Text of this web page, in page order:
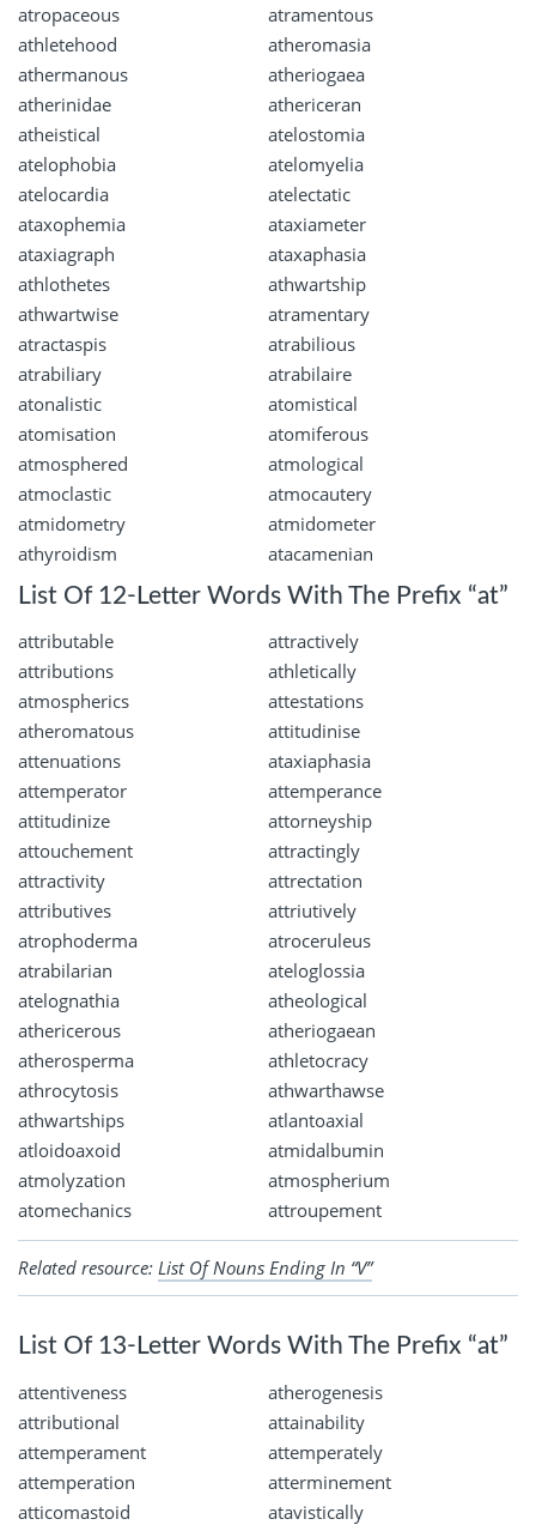
atropaceous
atramentous
athletehood
atheromasia
athermanous
atheriogaea
atherinidae
athericeran
atheistical
atelostomia
atelophobia
atelomyelia
atelocardia
atelectatic
ataxophemia
ataxiameter
ataxiagraph
ataxaphasia
athlothetes
athwartship
athwartwise
atramentary
atractaspis
atrabilious
atrabiliary
atrabilaire
atonalistic
atomistical
atomisation
atomiferous
atmosphered
atmological
atmoclastic
atmocautery
atmidometry
atmidometer
athyroidism
atacamenian
List Of 12-Letter Words With The Prefix “at”
attributable
attractively
attributions
athletically
atmospherics
attestations
atheromatous
attitudinise
attenuations
ataxiaphasia
attemperator
attemperance
attitudinize
attorneyship
attouchement
attractingly
attractivity
attrectation
attributives
attriutively
atrophoderma
atroceruleus
atrabilarian
ateloglossia
atelognathia
atheological
athericerous
atheriogaean
atherosperma
athletocracy
athrocytosis
athwarthawse
athwartships
atlantoaxial
atloidoaxoid
atmidalbumin
atmolyzation
atmospherium
atomechanics
attroupement
Related resource: List Of Nouns Ending In “V”
List Of 13-Letter Words With The Prefix “at”
attentiveness
atherogenesis
attributional
attainability
attemperament
attemperately
attemperation
atterminement
atticomastoid
atavistically